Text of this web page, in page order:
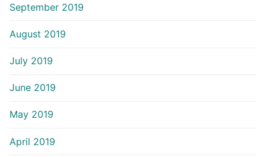
September 2019
August 2019
July 2019
June 2019
May 2019
April 2019